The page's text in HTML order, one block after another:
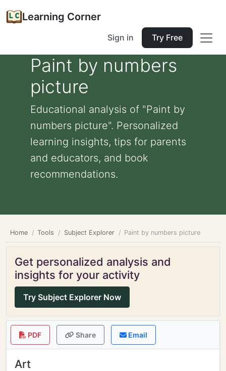
Learning Corner
Sign in Try Free
Paint by numbers
picture
Educational analysis of "Paint by
numbers picture". Personalized
learning insights, tips for parents
and educators, and book
recommendations.
Home Tools Subject Explorer Paint by numbers picture
Get personalized analysis and
insights for your activity
Try Subject Explorer Now
PDF Share Email
Art